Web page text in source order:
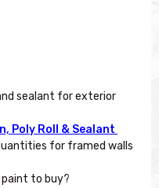
sealant for exterior
Poly Roll & Sealant
for framed walls
paint to buy?